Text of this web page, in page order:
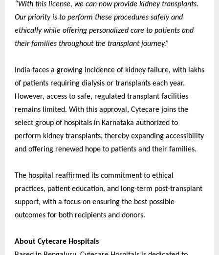
“With this license, we can now provide kidney transplants.
Our priority is to perform these procedures safely and
ethically while offering personalized care to patients and
their families throughout the transplant journey.”
India faces a growing incidence of kidney failure, with lakhs
of patients requiring dialysis or transplants each year.
However, access to safe, regulated transplant facilities
remains limited. With this approval, Cytecare joins the
select group of hospitals in Karnataka authorized to
perform kidney transplants, thereby expanding accessibility
and offering renewed hope to patients and their families.
The hospital reaffirmed its commitment to ethical
practices, patient education, and long-term post-transplant
support, with a focus on ensuring the best possible
outcomes for both recipients and donors.
About Cytecare Hospitals